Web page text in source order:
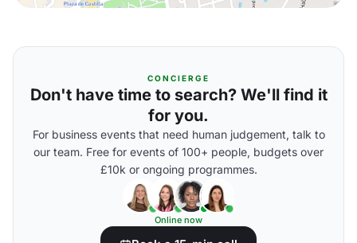
CONCIERGE
Don't have time to search? We'll find it
for you.
For business events that need human judgement, talk to
our team. Free for events of 100+ people, budgets over
£10k or ongoing programmes.
Online now